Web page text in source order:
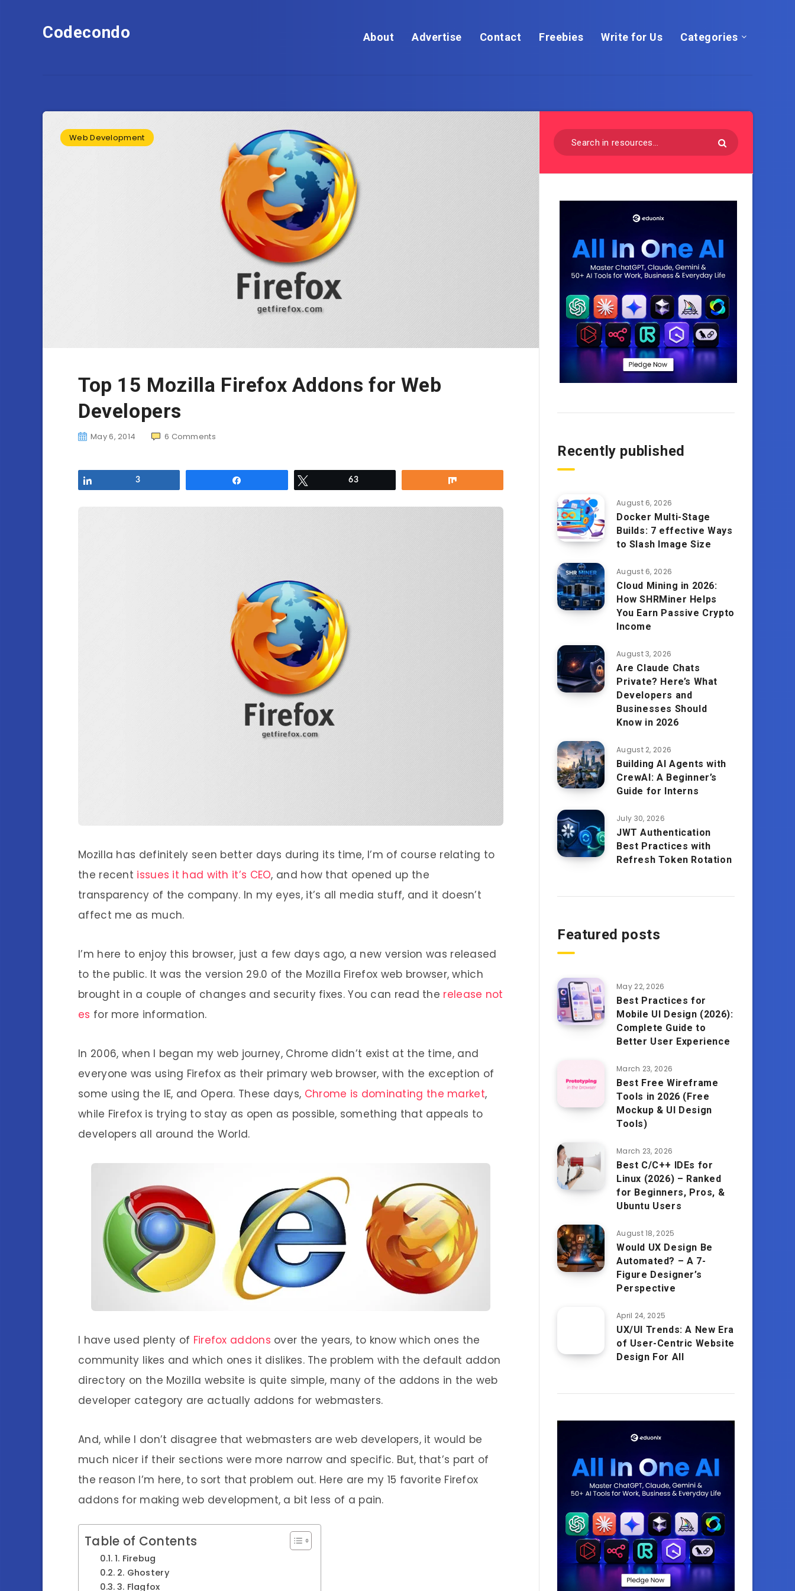
Codecondo About Advertise Contact Freebies Write for Us Categories
Web Development
Top 15 Mozilla Firefox Addons for Web
Developers
May 6, 2014 6 Comments
3 63
Mozilla has definitely seen better days during its time, I’m of course relating to
the recent issues it had with it’s CEO, and how that opened up the
transparency of the company. In my eyes, it’s all media stuff, and it doesn’t
affect me as much.
I’m here to enjoy this browser, just a few days ago, a new version was released
to the public. It was the version 29.0 of the Mozilla Firefox web browser, which
brought in a couple of changes and security fixes. You can read the release not
es for more information.
In 2006, when I began my web journey, Chrome didn’t exist at the time, and
everyone was using Firefox as their primary web browser, with the exception of
some using the IE, and Opera. These days, Chrome is dominating the market,
while Firefox is trying to stay as open as possible, something that appeals to
developers all around the World.
I have used plenty of Firefox addons over the years, to know which ones the
community likes and which ones it dislikes. The problem with the default addon
directory on the Mozilla website is quite simple, many of the addons in the web
developer category are actually addons for webmasters.
And, while I don’t disagree that webmasters are web developers, it would be
much nicer if their sections were more narrow and specific. But, that’s part of
the reason I’m here, to sort that problem out. Here are my 15 favorite Firefox
addons for making web development, a bit less of a pain.
Table of Contents
1. Firebug
2. Ghostery
3. Flagfox
Recently published
August 6, 2026
Docker Multi-Stage
Builds: 7 effective Ways
to Slash Image Size
August 6, 2026
Cloud Mining in 2026:
How SHRMiner Helps
You Earn Passive Crypto
Income
August 3, 2026
Are Claude Chats
Private? Here’s What
Developers and
Businesses Should
Know in 2026
August 2, 2026
Building AI Agents with
CrewAI: A Beginner’s
Guide for Interns
July 30, 2026
JWT Authentication
Best Practices with
Refresh Token Rotation
Featured posts
May 22, 2026
Best Practices for
Mobile UI Design (2026):
Complete Guide to
Better User Experience
March 23, 2026
Best Free Wireframe
Tools in 2026 (Free
Mockup & UI Design
Tools)
March 23, 2026
Best C/C++ IDEs for
Linux (2026) – Ranked
for Beginners, Pros, &
Ubuntu Users
August 18, 2025
Would UX Design Be
Automated? – A 7-
Figure Designer’s
Perspective
April 24, 2025
UX/UI Trends: A New Era
of User-Centric Website
Design For All